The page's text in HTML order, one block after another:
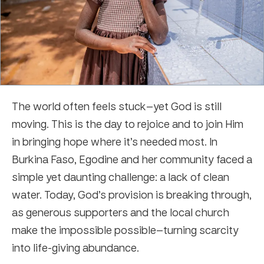
The world often feels stuck—yet God is still
moving. This is the day to rejoice and to join Him
in bringing hope where it’s needed most. In
Burkina Faso, Egodine and her community faced a
simple yet daunting challenge: a lack of clean
water. Today, God’s provision is breaking through,
as generous supporters and the local church
make the impossible possible—turning scarcity
into life-giving abundance.